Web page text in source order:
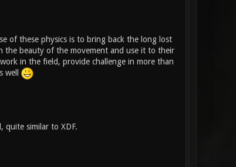
of these physics is to bring back the long lost
the beauty of the movement and use it to their
in the field, provide challenge in more than
well
quite similar to XDF.